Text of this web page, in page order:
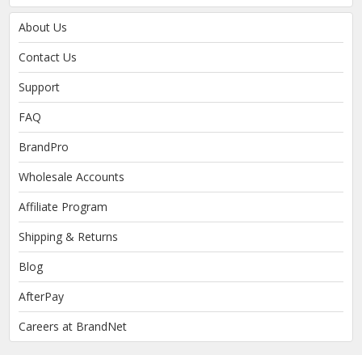
About Us
Contact Us
Support
FAQ
BrandPro
Wholesale Accounts
Affiliate Program
Shipping & Returns
Blog
AfterPay
Careers at BrandNet